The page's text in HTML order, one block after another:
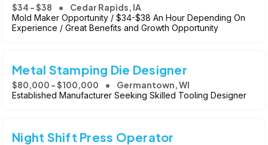
$34 - $38 Cedar Rapids, IA
Mold Maker Opportunity / $34-$38 An Hour Depending On
Experience / Great Benefits and Growth Opportunity
Metal Stamping Die Designer
$80,000 - $100,000 Germantown, WI
Established Manufacturer Seeking Skilled Tooling Designer
Night Shift Press Operator